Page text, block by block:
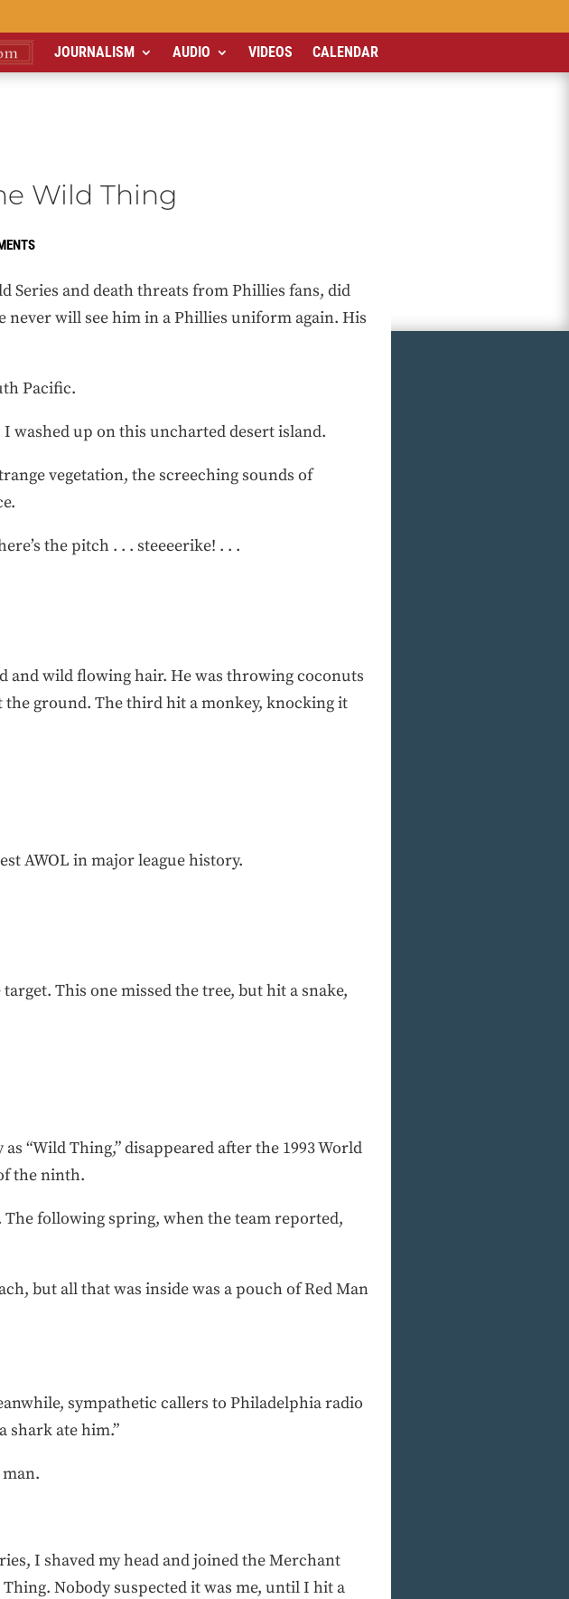
JOURNALISM AUDIO VIDEOS CALENDAR
Wild Thing
Series and death threats from Phillies fans, did
will see him in a Phillies uniform again. His
Pacific.
washed up on this uncharted desert island.
vegetation, the screeching sounds of
the pitch . . . steeeerike! . . .
and wild flowing hair. He was throwing coconuts
the ground. The third hit a monkey, knocking it
AWOL in major league history.
This one missed the tree, but hit a snake,
“Wild Thing,” disappeared after the 1993 World
the ninth.
The following spring, when the team reported,
but all that was inside was a pouch of Red Man
sympathetic callers to Philadelphia radio
shark ate him.”
I shaved my head and joined the Merchant
Nobody suspected it was me, until I hit a